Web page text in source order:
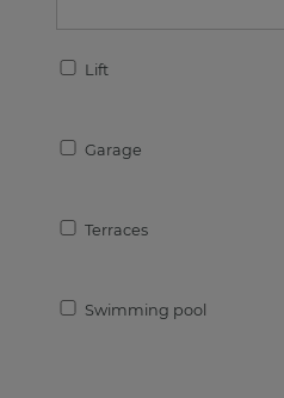
Lift
Garage
Terraces
Swimming pool